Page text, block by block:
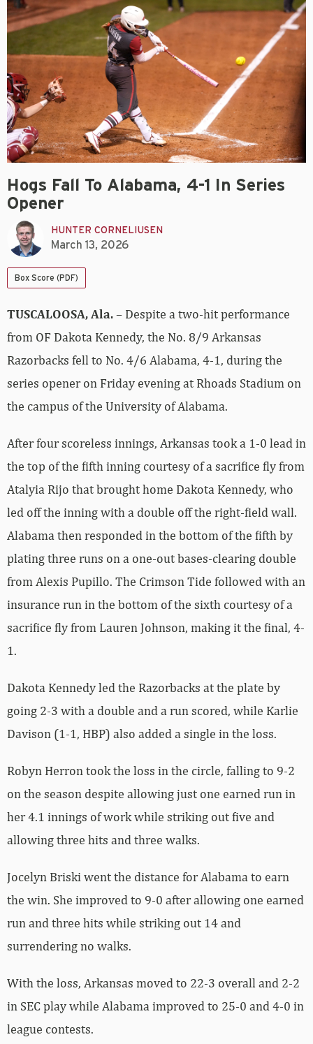
Hogs Fall To Alabama, 4-1 In Series
Opener
HUNTER CORNELIUSEN
March 13, 2026
Box Score (PDF)
TUSCALOOSA, Ala.– Despite a two-hit performance
from OF Dakota Kennedy, the No. 8/9 Arkansas
Razorbacks fell to No. 4/6 Alabama, 4-1, during the
series opener on Friday evening at Rhoads Stadium on
the campus of the University of Alabama.
After four scoreless innings, Arkansas took a 1-0 lead in
the top of the fifth inning courtesy of a sacrifice fly from
Atalyia Rijo that brought home Dakota Kennedy, who
led off the inning with a double off the right-field wall.
Alabama then responded in the bottom of the fifth by
plating three runs on a one-out bases-clearing double
from Alexis Pupillo. The Crimson Tide followed with an
insurance run in the bottom of the sixth courtesy of a
sacrifice fly from Lauren Johnson, making it the final, 4-
1.
Dakota Kennedy led the Razorbacks at the plate by
going 2-3 with a double and a run scored, while Karlie
Davison (1-1, HBP) also added a single in the loss.
Robyn Herron took the loss in the circle, falling to 9-2
on the season despite allowing just one earned run in
her 4.1 innings of work while striking out five and
allowing three hits and three walks.
Jocelyn Briski went the distance for Alabama to earn
the win. She improved to 9-0 after allowing one earned
run and three hits while striking out 14 and
surrendering no walks.
With the loss, Arkansas moved to 22-3 overall and 2-2
in SEC play while Alabama improved to 25-0 and 4-0 in
league contests.